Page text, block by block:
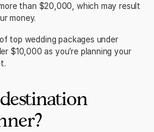
than $20,000, which may result
money.
top wedding packages under
$10,000 as you’re planning your